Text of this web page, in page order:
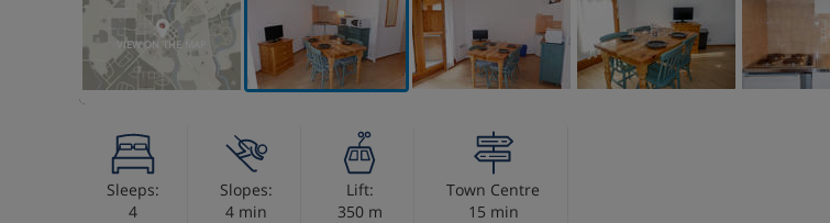
VIEW ON THE MAP
Sleeps:
4
Slopes:
4 min
Lift:
350 m
Town Centre
15 min